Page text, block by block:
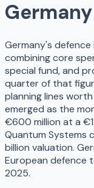
Germany
Germany's
combining core
special fund, and
quarter of that
planning lines
emerged as the
€600 million at a
Quantum Systems
billion valuation.
European defence
2025.